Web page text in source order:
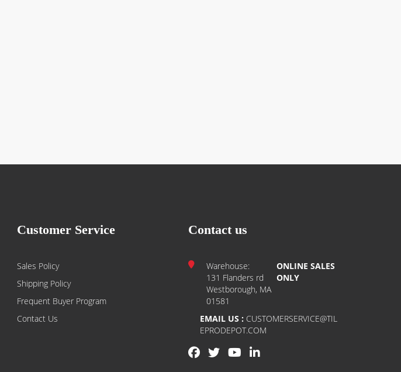
Customer Service
Sales Policy
Shipping Policy
Frequent Buyer Program
Contact Us
Contact us
Warehouse:
131 Flanders rd
Westborough, MA
01581
ONLINE SALES
ONLY
EMAIL US : CUSTOMERSERVICE@TIL
EPRODEPOT.COM